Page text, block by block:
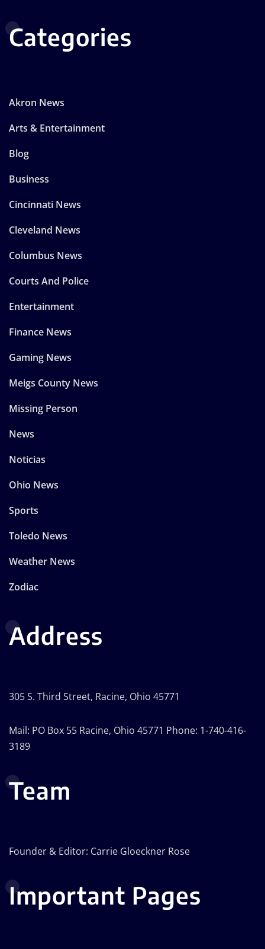
Categories
Akron News
Arts & Entertainment
Blog
Business
Cincinnati News
Cleveland News
Columbus News
Courts And Police
Entertainment
Finance News
Gaming News
Meigs County News
Missing Person
News
Noticias
Ohio News
Sports
Toledo News
Weather News
Zodiac
Address
305 S. Third Street, Racine, Ohio 45771
Mail: PO Box 55 Racine, Ohio 45771 Phone: 1-740-416-
3189
Team
Founder & Editor: Carrie Gloeckner Rose
Important Pages